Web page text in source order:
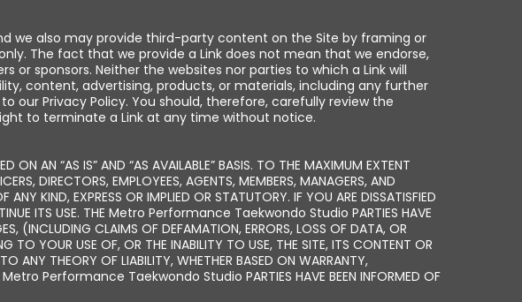
we also may provide third-party content on the Site by framing or
The fact that we provide a Link does not mean that we endorse,
sponsors. Neither the websites nor parties to which a Link will
content, advertising, products, or materials, including any further
our Privacy Policy. You should, therefore, carefully review the
to terminate a Link at any time without notice.
ON AN “AS IS” AND “AS AVAILABLE” BASIS. TO THE MAXIMUM EXTENT
DIRECTORS, EMPLOYEES, AGENTS, MEMBERS, MANAGERS, AND
KIND, EXPRESS OR IMPLIED OR STATUTORY. IF YOU ARE DISSATISFIED
ITS USE. THE Metro Performance Taekwondo Studio PARTIES HAVE
(INCLUDING CLAIMS OF DEFAMATION, ERRORS, LOSS OF DATA, OR
TO YOUR USE OF, OR THE INABILITY TO USE, THE SITE, ITS CONTENT OR
ANY THEORY OF LIABILITY, WHETHER BASED ON WARRANTY,
Metro Performance Taekwondo Studio PARTIES HAVE BEEN INFORMED OF